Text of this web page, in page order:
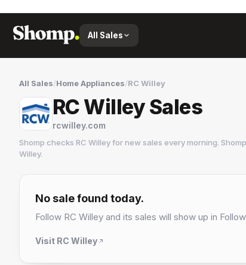
All Sales
All Sales/Home Appliances/RC Willey
RC Willey Sales
rcwilley.com
Shomp checks RC Willeyfor new sales every morning.
Willey.
1 followers
No sale found today.
Follow RC Willey and its sales will show up in
Visit RC Willey